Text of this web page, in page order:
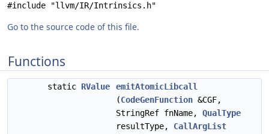
#include "llvm/IR/Intrinsics.h"
Go to the source code of this file.
Functions
static RValue
emitAtomicLibcall
(CodeGenFunction &CGF,
StringRef fnName, QualType
resultType, CallArgList